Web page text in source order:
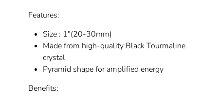
Features:
Size : 1"(20-30mm)
Made from high-quality Black Tourmaline
crystal
Pyramid shape for amplified energy
Benefits: